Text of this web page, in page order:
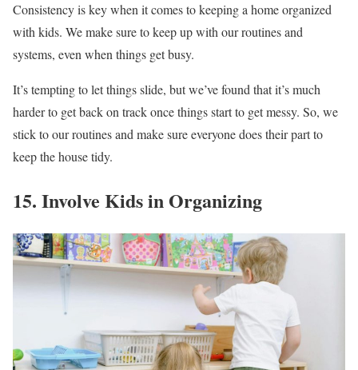
Consistency is key when it comes to keeping a home organized
with kids. We make sure to keep up with our routines and
systems, even when things get busy.
It’s tempting to let things slide, but we’ve found that it’s much
harder to get back on track once things start to get messy. So, we
stick to our routines and make sure everyone does their part to
keep the house tidy.
15. Involve Kids in Organizing